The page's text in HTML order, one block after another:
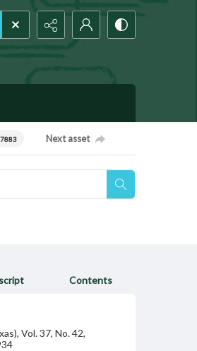
Next asset
Contents
Vol. 37, No. 42,